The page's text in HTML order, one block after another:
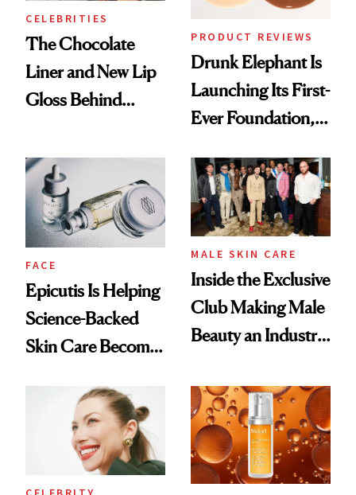
CELEBRITIES
The Chocolate
Liner and New Lip
Gloss Behind
Ethereal
Lollapalooza Look
PRODUCT REVIEWS
Drunk Elephant Is
Launching Its First-
Ever Foundation,
Good
FACE
Epicutis Is Helping
Science-Backed
Skin Care Become
Spa Standard
MALE SKIN CARE
Inside the Exclusive
Club Making Male
Beauty an Industry